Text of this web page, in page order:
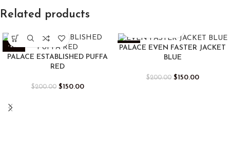
Related products
-25%
PALACE ESTABLISHED PUFFA
RED
$200.00 $150.00
-25%
PALACE EVEN FASTER JACKET
BLUE
$200.00 $150.00